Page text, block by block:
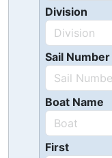
Division
Sail Number
Boat Name
First